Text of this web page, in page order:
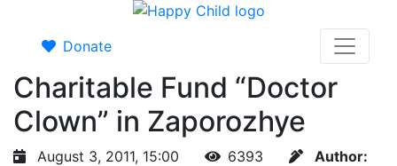
Donate
Charitable Fund “Doctor
Clown” in Zaporozhye
August 3, 2011, 15:00 6393
Author: